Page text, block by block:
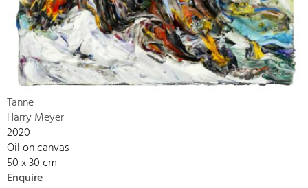
Tanne
Harry Meyer
2020
Oil on canvas
50 x 30 cm
Enquire